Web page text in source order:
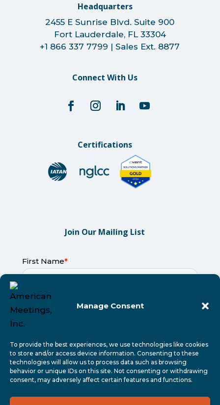
Manage Consent
To provide the best experiences, we use technologies like cookies
to store and/or access device information. Consenting to these
technologies will allow us to process data such as browsing
behavior or unique IDs on this site. Not consenting or withdrawing
consent, may adversely affect certain features and functions.
Headquarters
2455 E Sunrise Blvd. Suite 900
Fort Lauderdale, FL 33304
+1 866 337 7799 | Sales Ext. 8877
Connect With Us
Certifications
Join Our Mailing List